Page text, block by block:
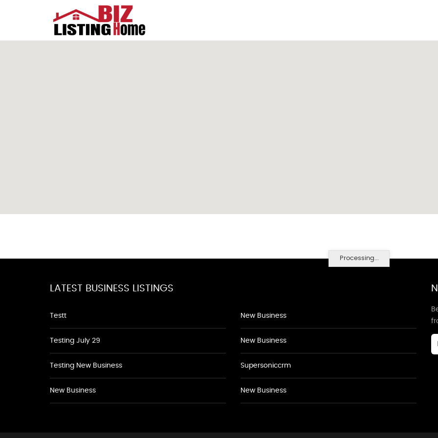
Processing...
LATEST BUSINESS LISTINGS
Testt
Testing July 29
Testing New Business
New Business
New Business
New Business
Supersoniccrm
New Business